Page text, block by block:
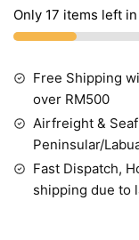
Only 17 items left
Free Shipping
over RM500
Airfreight &
Peninsular/
Fast Dispatch,
shipping due to